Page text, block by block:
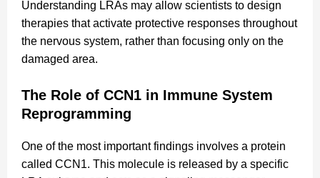
Understanding LRAs may allow scientists to design
therapies that activate protective responses throughout
the nervous system, rather than focusing only on the
damaged area.
The Role of CCN1 in Immune System
Reprogramming
One of the most important findings involves a protein
called CCN1. This molecule is released by a specific